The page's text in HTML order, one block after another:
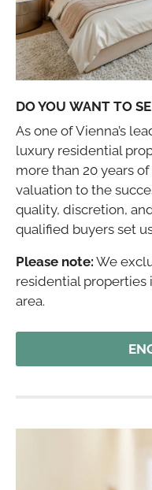
DO YOU WANT TO
As one of Vienna’s
luxury residential
more than 20 years
valuation to the
quality, discretion,
qualified buyers set
Please note: We
residential properties
area.